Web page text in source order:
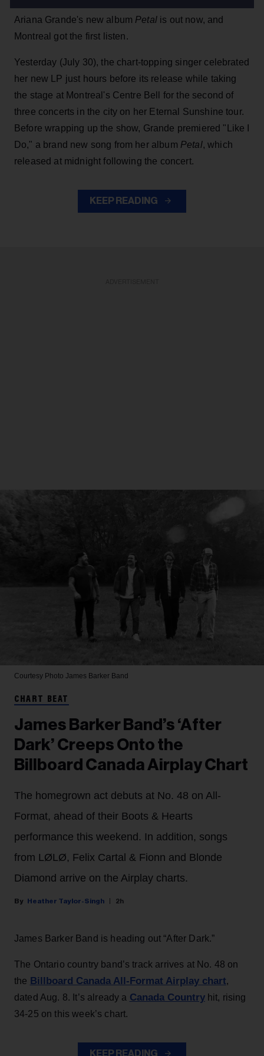
Ariana Grande's new album Petalis out now, and
Montreal got the first listen.
Yesterday (July 30), the chart-topping singer celebrated
her new LP just hours before its release while taking
the stage at Montreal's Centre Bell for the second of
three concerts in the city on her Eternal Sunshine tour.
Before wrapping up the show, Grande premiered "Like I
Do," a brand new song from her album Petal, which
released at midnight following the concert.
KEEP READING
Courtesy Photo James Barker Band
CHART BEAT
James Barker Band’s ‘After
Dark’ Creeps Onto the
Billboard Canada Airplay Chart
The homegrown act debuts at No. 48 on All-
Format, ahead of their Boots & Hearts
performance this weekend. In addition, songs
from LØLØ, Felix Cartal & Fionn and Blonde
Diamond arrive on the Airplay charts.
Heather Taylor-Singh 2h
James Barker Band is heading out “After Dark.”
The Ontario country band’s track arrives at No. 48 on
the Billboard Canada All-Format Airplay chart,
dated Aug. 8. It’s already a Canada Countryhit, rising
34-25 on this week’s chart.
KEEP READING